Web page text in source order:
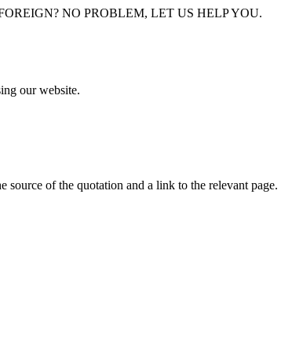
our website.
of the quotation and a link to the relevant page.